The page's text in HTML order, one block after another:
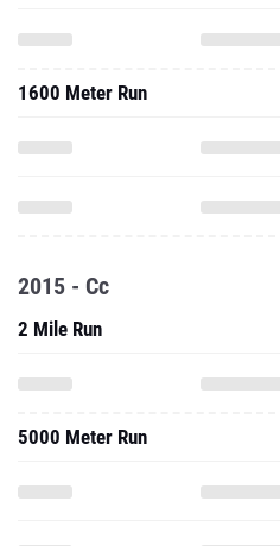
1600 Meter Run
2015 - Cc
2 Mile Run
5000 Meter Run